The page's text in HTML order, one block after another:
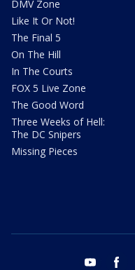
DMV Zone
Like It Or Not!
The Final 5
On The Hill
In The Courts
FOX 5 Live Zone
The Good Word
Three Weeks of Hell:
The DC Snipers
Missing Pieces
youtube